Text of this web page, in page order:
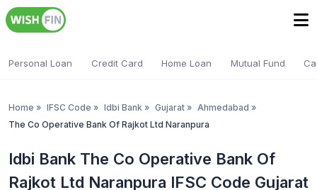
Personal Loan Credit Card Home Loan Mutual Fund
Home » IFSC Code » Idbi Bank » Gujarat » Ahmedabad »
The Co Operative Bank Of Rajkot Ltd Naranpura
Idbi Bank The Co Operative Bank Of
Rajkot Ltd Naranpura IFSC Code Gujarat